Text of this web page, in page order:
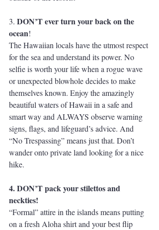
3. DON’T ever turn your back on the
ocean!
The Hawaiian locals have the utmost respect
for the sea and understand its power. No
selfie is worth your life when a rogue wave
or unexpected blowhole decides to make
themselves known. Enjoy the amazingly
beautiful waters of Hawaii in a safe and
smart way and ALWAYS observe warning
signs, flags, and lifeguard’s advice. And
“No Trespassing” means just that. Don’t
wander onto private land looking for a nice
hike.
4. DON’T pack your stilettos and
neckties!
“Formal” attire in the islands means putting
on a fresh Aloha shirt and your best flip